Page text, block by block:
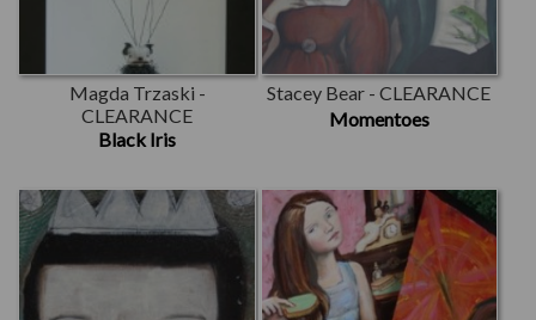
Magda Trzaski -
CLEARANCE
Black Iris
Stacey Bear - CLEARANCE
Momentoes